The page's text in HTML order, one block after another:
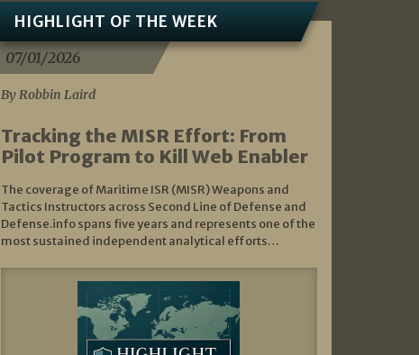
HIGHLIGHT OF THE WEEK
07/01/2026
By Robbin Laird
Tracking the MISR Effort: From
Pilot Program to Kill Web Enabler
The coverage of Maritime ISR (MISR) Weapons and
Tactics Instructors across Second Line of Defense and
Defense.info spans five years and represents one of the
most sustained independent analytical efforts…